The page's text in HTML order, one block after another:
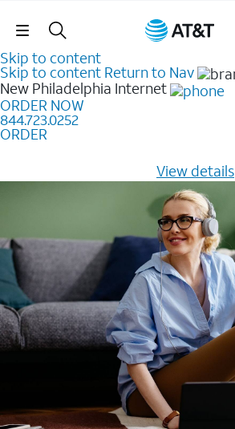
Skip Navigation
Skip to content
Skip to content Return to Nav
New Philadelphia Internet
ORDER NOW
844.723.0252
ORDER
View details